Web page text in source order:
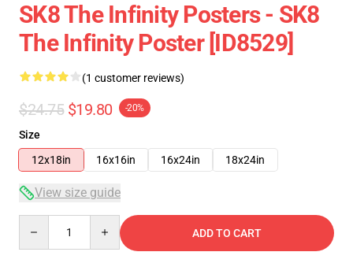
SK8 The Infinity Posters - SK8
The Infinity Poster [ID8529]
(1 customer reviews)
$24.75 $19.80 -20%
Size
12x18in
16x16in 16x24in 18x24in
View size guide
ADD TO CART